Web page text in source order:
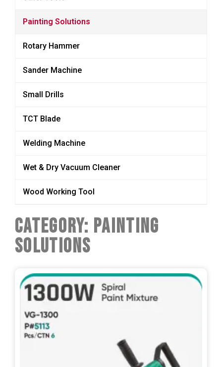
Painting Solutions
Rotary Hammer
Sander Machine
Small Drills
TCT Blade
Welding Machine
Wet & Dry Vacuum Cleaner
Wood Working Tool
Category: Painting
Solutions